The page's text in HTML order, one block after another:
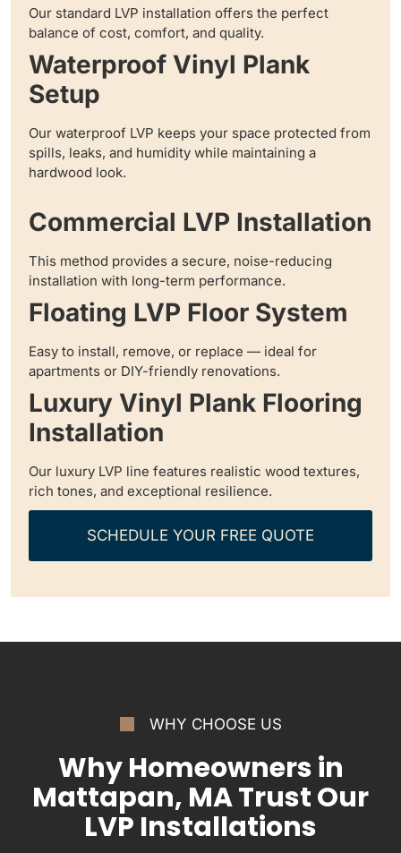
Our standard LVP installation offers the perfect
balance of cost, comfort, and quality.
Waterproof Vinyl Plank
Setup
Our waterproof LVP keeps your space protected from
spills, leaks, and humidity while maintaining a
hardwood look.
Commercial LVP Installation
This method provides a secure, noise-reducing
installation with long-term performance.
Floating LVP Floor System
Easy to install, remove, or replace — ideal for
apartments or DIY-friendly renovations.
Luxury Vinyl Plank Flooring
Installation
Our luxury LVP line features realistic wood textures,
rich tones, and exceptional resilience.
SCHEDULE YOUR FREE QUOTE
WHY CHOOSE US
Why Homeowners in
Mattapan, MA Trust Our
LVP Installations